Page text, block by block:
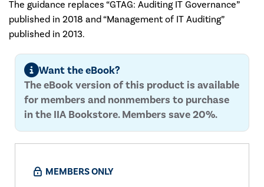
The guidance replaces “GTAG: Auditing IT Governance”
published in 2018 and “Management of IT Auditing”
published in 2013.
Want the eBook?
The eBook version of this product is available
for members and nonmembers to purchase
in the IIA Bookstore. Members save 20%.
MEMBERS ONLY